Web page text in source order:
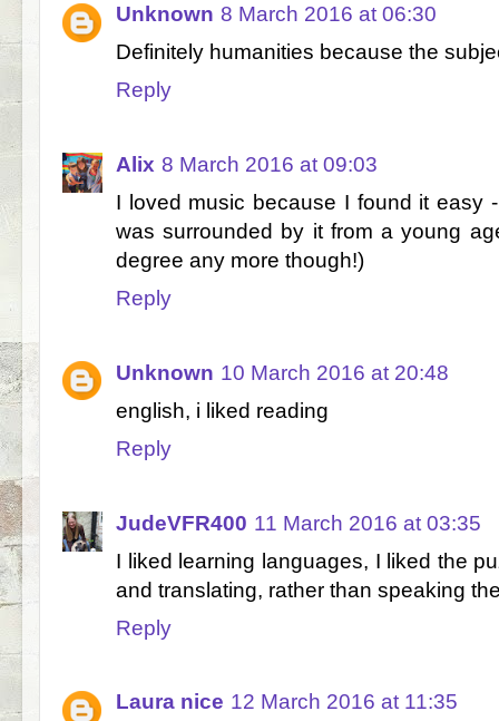
Unknown 8 March 2016 at 06:30
Definitely humanities because the
Reply
Alix 8 March 2016 at 09:03
I loved music because I found it easy
was surrounded by it from a young
degree any more though!)
Reply
Unknown 10 March 2016 at 20:48
english, i liked reading
Reply
JudeVFR400 11 March 2016 at 03:35
I liked learning languages, I liked the
and translating, rather than speaking
Reply
Laura nice 12 March 2016 at 11:35